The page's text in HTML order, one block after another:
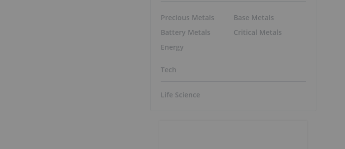
Precious Metals
Battery Metals
Energy
Base Metals
Critical Metals
Tech
Life Science